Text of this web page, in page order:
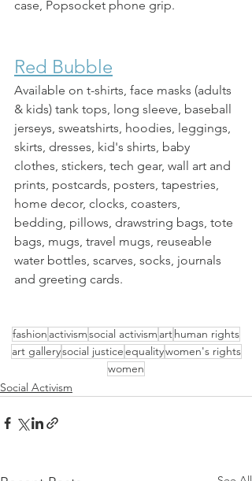
case, Popsocket phone grip.
Red Bubble
Available on t-shirts, face masks (adults
& kids) tank tops, long sleeve, baseball
jerseys, sweatshirts, hoodies, leggings,
skirts, dresses, kid's shirts, baby
clothes, stickers, tech gear, wall art and
prints, postcards, posters, tapestries,
home decor, clocks, coasters,
bedding, pillows, drawstring bags, tote
bags, mugs, travel mugs, reuseable
water bottles, scarves, socks, journals
and greeting cards.
fashion activismsocial activism arthuman rights
art gallerysocial justiceequalitywomen's rights
women
Social Activism